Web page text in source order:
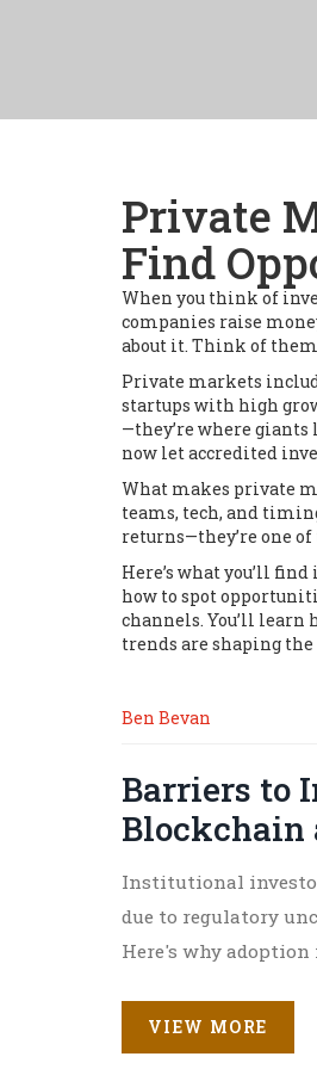
Private
Find
When you think of
companies raise
about it. Think of them
Private markets
startups with high
—they’re where
now let accredited
What makes private
teams, tech, and
returns—they’re one
Here’s what you’ll
how to spot
channels. You’ll learn
trends are shaping
Ben Bevan
Barriers to
Blockchain
Institutional
due to regulatory
Here's why
VIEW MORE